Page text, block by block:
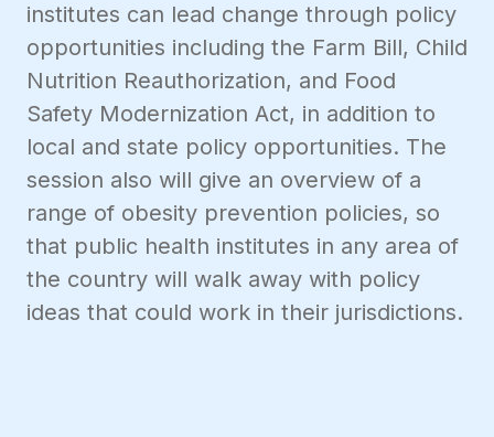
institutes can lead change through policy
opportunities including the Farm Bill, Child
Nutrition Reauthorization, and Food
Safety Modernization Act, in addition to
local and state policy opportunities. The
session also will give an overview of a
range of obesity prevention policies, so
that public health institutes in any area of
the country will walk away with policy
ideas that could work in their jurisdictions.